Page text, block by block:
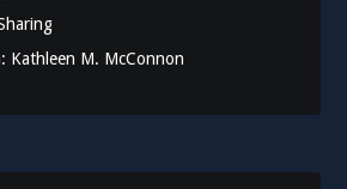
Kathleen M. McConnon